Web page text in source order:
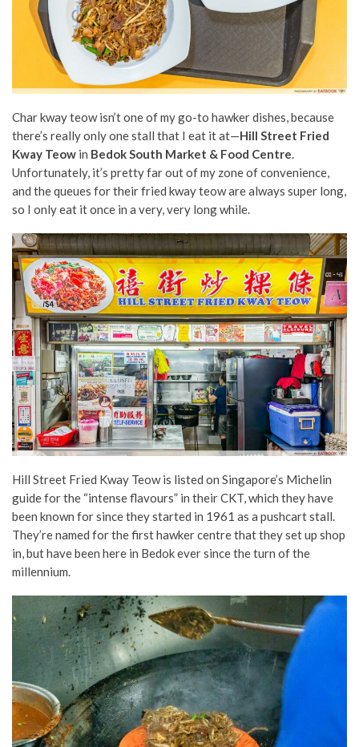
Char kway teow isn’t one of my go-to hawker dishes, because
there’s really only one stall that I eat it at—Hill Street Fried
Kway Teow in Bedok South Market & Food Centre.
Unfortunately, it’s pretty far out of my zone of convenience,
and the queues for their fried kway teow are always super long,
so I only eat it once in a very, very long while.
Hill Street Fried Kway Teow is listed on Singapore’s Michelin
guide for the “intense flavours” in their CKT, which they have
been known for since they started in 1961 as a pushcart stall.
They’re named for the first hawker centre that they set up shop
in, but have been here in Bedok ever since the turn of the
millennium.